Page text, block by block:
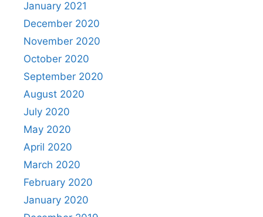
January 2021
December 2020
November 2020
October 2020
September 2020
August 2020
July 2020
May 2020
April 2020
March 2020
February 2020
January 2020